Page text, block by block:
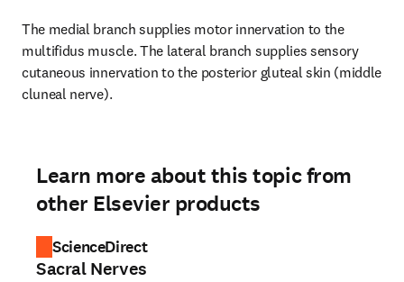
The medial branch supplies motor innervation to the
multifidus muscle. The lateral branch supplies sensory
cutaneous innervation to the posterior gluteal skin (middle
cluneal nerve).
Learn more about this topic from
other Elsevier products
ScienceDirect
Sacral Nerves